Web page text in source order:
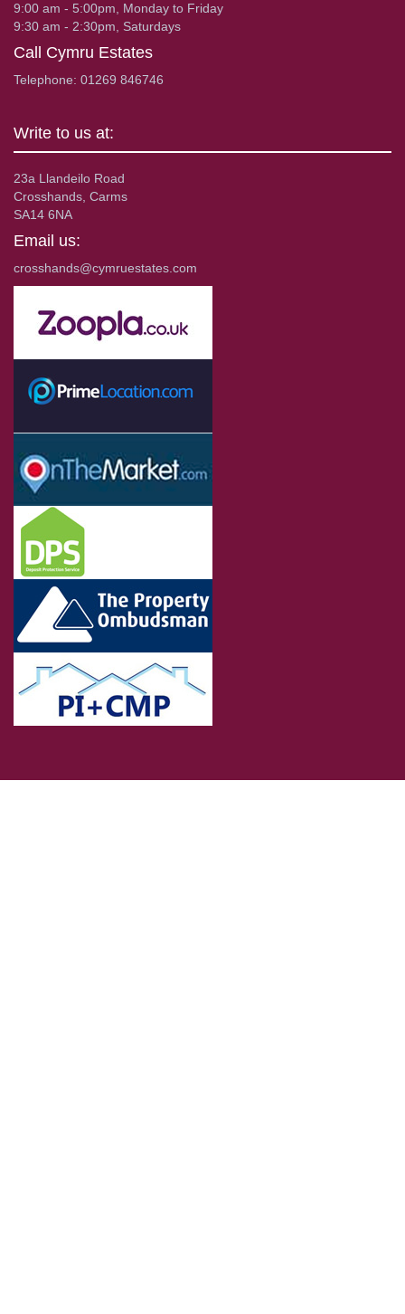
9:00 am - 5:00pm, Monday to Friday
9:30 am - 2:30pm, Saturdays
Call Cymru Estates
Telephone: 01269 846746
Write to us at:
23a Llandeilo Road
Crosshands, Carms
SA14 6NA
Email us:
crosshands@cymruestates.com